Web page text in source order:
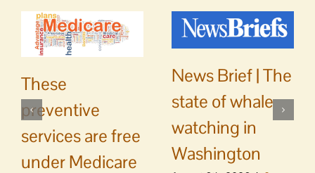
These
preventive
services are free
under Medicare
News Brief | The
state of whale
watching in
Washington